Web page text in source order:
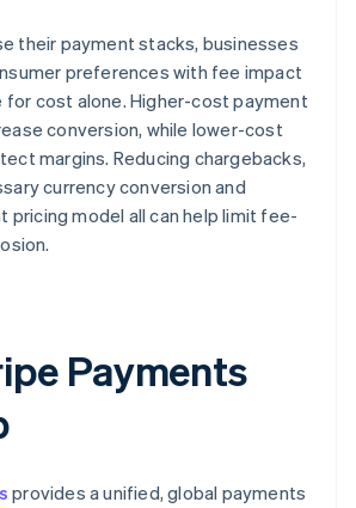
their payment stacks, businesses
preferences with fee impact
for cost alone. Higher-cost payment
conversion, while lower-cost
margins. Reducing chargebacks,
currency conversion and
pricing model all can help limit fee-
Payments
provides a unified, global payments